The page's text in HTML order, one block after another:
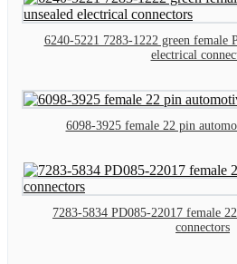
6240-5221 7283-1222 green female
electrical
6098-3925 female 22 pin
7283-5834 PD085-22017 female
connectors